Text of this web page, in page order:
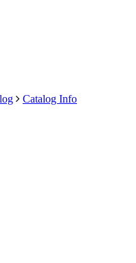
Catalog Info